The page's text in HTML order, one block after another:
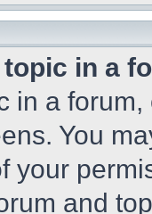
in a
in a
You
your
and